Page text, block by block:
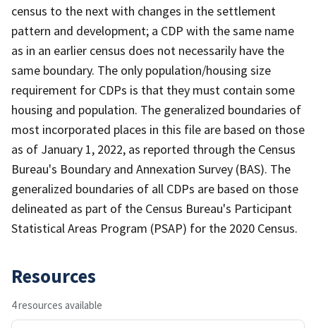
census to the next with changes in the settlement
pattern and development; a CDP with the same name
as in an earlier census does not necessarily have the
same boundary. The only population/housing size
requirement for CDPs is that they must contain some
housing and population. The generalized boundaries of
most incorporated places in this file are based on those
as of January 1, 2022, as reported through the Census
Bureau's Boundary and Annexation Survey (BAS). The
generalized boundaries of all CDPs are based on those
delineated as part of the Census Bureau's Participant
Statistical Areas Program (PSAP) for the 2020 Census.
Resources
4 resources available